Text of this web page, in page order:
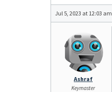
Jul 5, 2023 at 12:03 am
Ashraf
Keymaster